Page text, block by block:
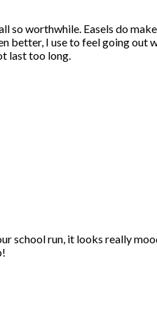
so worthwhile. Easels do
better, I use to feel going out
last too long.
school run, it looks really